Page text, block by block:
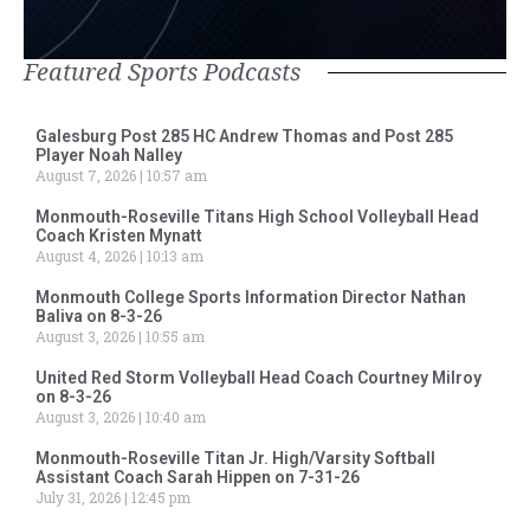
Featured Sports Podcasts
Galesburg Post 285 HC Andrew Thomas and Post 285
Player Noah Nalley
August 7, 2026 10:57 am
Monmouth-Roseville Titans High School Volleyball Head
Coach Kristen Mynatt
August 4, 2026 10:13 am
Monmouth College Sports Information Director Nathan
Baliva on 8-3-26
August 3, 2026 10:55 am
United Red Storm Volleyball Head Coach Courtney Milroy
on 8-3-26
August 3, 2026 10:40 am
Monmouth-Roseville Titan Jr. High/Varsity Softball
Assistant Coach Sarah Hippen on 7-31-26
July 31, 2026 12:45 pm